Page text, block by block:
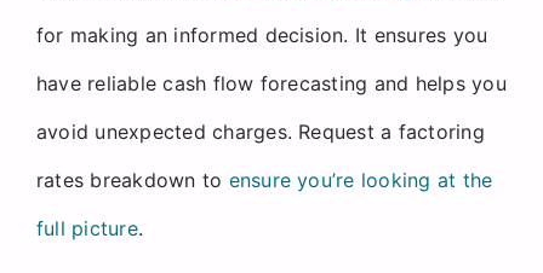
for making an informed decision. It ensures you
have reliable cash flow forecasting and helps you
avoid unexpected charges. Request a factoring
rates breakdown to ensure you’re looking at the
full picture.